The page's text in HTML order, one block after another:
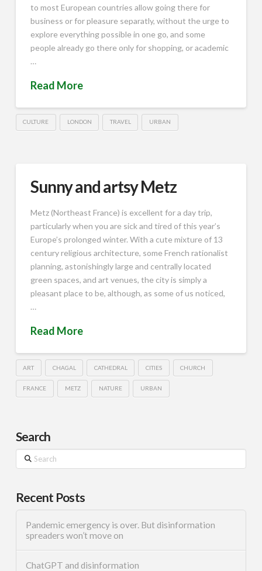
to most European countries allow going there for
business or for pleasure separatly, without the urge to
explore everything possible in one go, and some
people already go there only for shopping, or academic
…
Read More
CULTURE LONDON TRAVEL URBAN
Sunny and artsy Metz
Metz (Northeast France) is excellent for a day trip,
particularly when you are sick and tired of this year’s
Europe’s prolonged winter. With a cute mixture of 13
century religious architecture, some French rationalist
planning, astonishingly large and centrally located
green spaces, and art venues, the city is simply a
pleasant place to be, although, as some of us noticed,
…
Read More
ART CHAGAL CATHEDRAL CITIES CHURCH
FRANCE METZ NATURE URBAN
Search
Search
Recent Posts
Pandemic emergency is over. But disinformation
spreaders won’t move on
ChatGPT and disinformation